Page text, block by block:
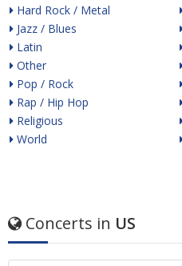
Hard Rock / Metal
Jazz / Blues
Latin
Other
Pop / Rock
Rap / Hip Hop
Religious
World
Concerts in US